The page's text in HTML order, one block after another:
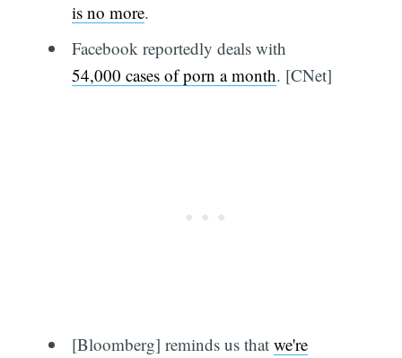
is no more.
Facebook reportedly deals with
54,000 cases of porn a month. [CNet]
[Bloomberg] reminds us that we're